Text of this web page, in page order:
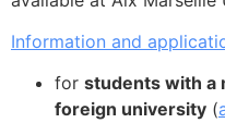
Information and
for students with a
foreign university (